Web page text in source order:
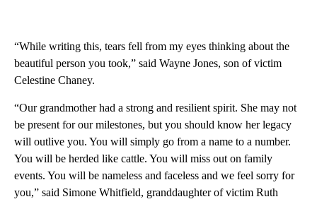
“While writing this, tears fell from my eyes thinking about the
beautiful person you took,” said Wayne Jones, son of victim
Celestine Chaney.
“Our grandmother had a strong and resilient spirit. She may not
be present for our milestones, but you should know her legacy
will outlive you. You will simply go from a name to a number.
You will be herded like cattle. You will miss out on family
events. You will be nameless and faceless and we feel sorry for
you,” said Simone Whitfield, granddaughter of victim Ruth